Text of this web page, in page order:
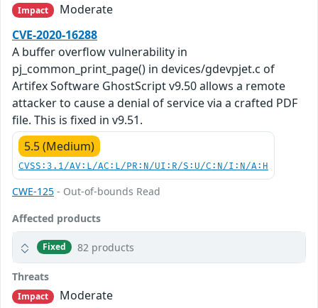
Impact
Moderate
CVE-2020-16288
A buffer overflow vulnerability in
pj_common_print_page() in devices/gdevpjet.c of
Artifex Software GhostScript v9.50 allows a remote
attacker to cause a denial of service via a crafted PDF
file. This is fixed in v9.51.
5.5 (Medium)
CVSS:3.1/AV:L/AC:L/PR:N/UI:R/S:U/C:N/I:N/A:H
CWE-125 - Out-of-bounds Read
Affected products
Fixed 82 products
Threats
Impact
Moderate